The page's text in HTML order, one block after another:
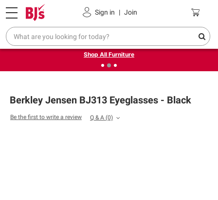
Sign in | Join
Pickup, Delivery or Shipping Coupons
❮Up to 30% off indoor furniture + FREE same-day delivery
on select.
Shop All Furniture
Berkley Jensen BJ313 Eyeglasses - Black
Be the first to write a review Q & A (0)